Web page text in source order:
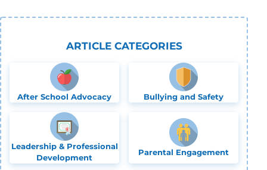
ARTICLE CATEGORIES
After School Advocacy Bullying and Safety
Leadership & Professional
Development
Parental Engagement